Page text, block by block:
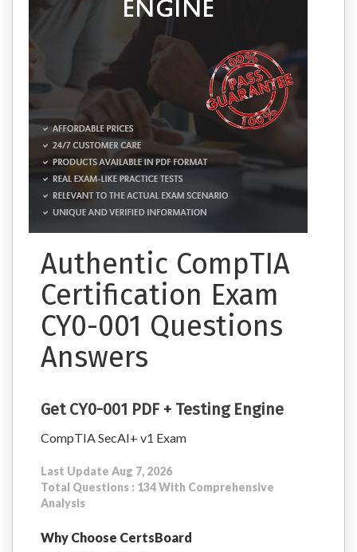
Authentic CompTIA
Certification Exam
CY0-001 Questions
Answers
Get CY0-001 PDF + Testing Engine
CompTIA SecAI+ v1 Exam
Last Update Aug 7, 2026
Total Questions : 134 With Comprehensive
Analysis
Why Choose CertsBoard